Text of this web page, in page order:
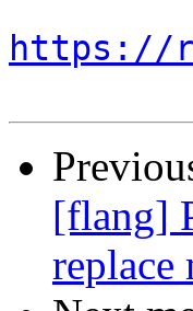
https://
[flang]
replace